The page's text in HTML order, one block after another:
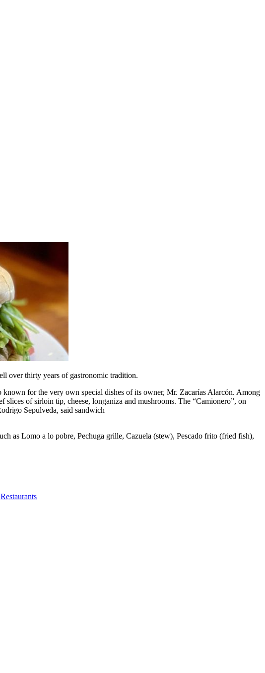
over thirty years of gastronomic tradition.
for the very own special dishes of its owner, Mr. Zacarías Alarcón. Among
slices of sirloin tip, cheese, longaniza and mushrooms. The “Camionero”, on
Sepulveda, said sandwich
as Lomo a lo pobre, Pechuga grille, Cazuela (stew), Pescado frito (fried fish),
Restaurants